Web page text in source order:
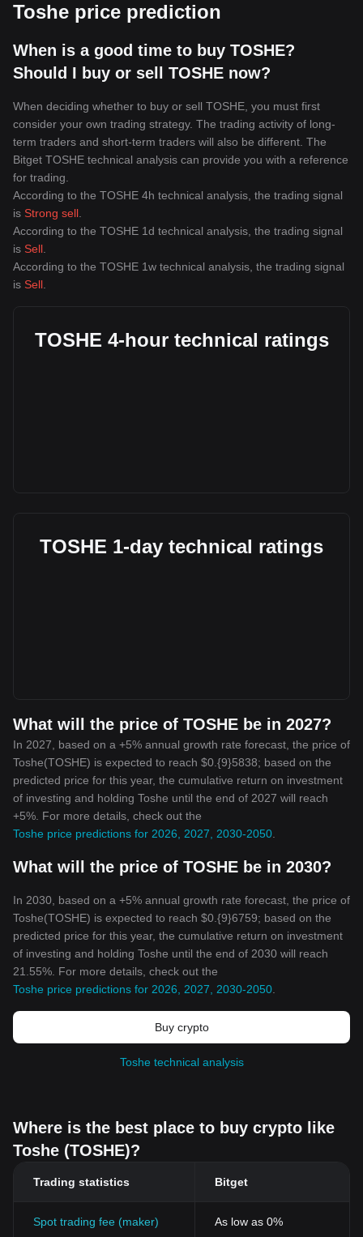
Toshe price prediction
When is a good time to buy TOSHE?
Should I buy or sell TOSHE now?
When deciding whether to buy or sell TOSHE, you must first
consider your own trading strategy. The trading activity of long-
term traders and short-term traders will also be different. The
Bitget TOSHE technical analysis can provide you with a reference
for trading.
According to the TOSHE 4h technical analysis, the trading signal
is Strong sell
According to the TOSHE 1d technical analysis, the trading signal
is Sell
According to the TOSHE 1w technical analysis, the trading signal
is Sell
TOSHE 4-hour technical ratings
TOSHE 1-day technical ratings
What will the price of TOSHE be in 2027?
In 2027, based on a +5% annual growth rate forecast, the price of
Toshe(TOSHE) is expected to reach $0.{9}5838; based on the
predicted price for this year, the cumulative return on investment
of investing and holding Toshe until the end of 2027 will reach
+5%. For more details, check out the
Toshe price predictions for 2026, 2027, 2030-2050
What will the price of TOSHE be in 2030?
In 2030, based on a +5% annual growth rate forecast, the price of
Toshe(TOSHE) is expected to reach $0.{9}6759; based on the
predicted price for this year, the cumulative return on investment
of investing and holding Toshe until the end of 2030 will reach
21.55%. For more details, check out the
Toshe price predictions for 2026, 2027, 2030-2050
Buy crypto
Toshe technical analysis
Where is the best place to buy crypto like
Toshe (TOSHE)?
Trading statistics Bitget
Spot trading fee (maker) As low as 0%